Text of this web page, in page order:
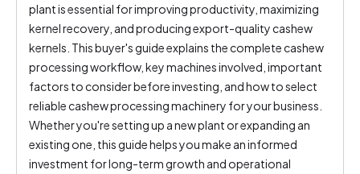
plant is essential for improving productivity, maximizing
kernel recovery, and producing export-quality cashew
kernels. This buyer's guide explains the complete cashew
processing workflow, key machines involved, important
factors to consider before investing, and how to select
reliable cashew processing machinery for your business.
Whether you're setting up a new plant or expanding an
existing one, this guide helps you make an informed
investment for long-term growth and operational